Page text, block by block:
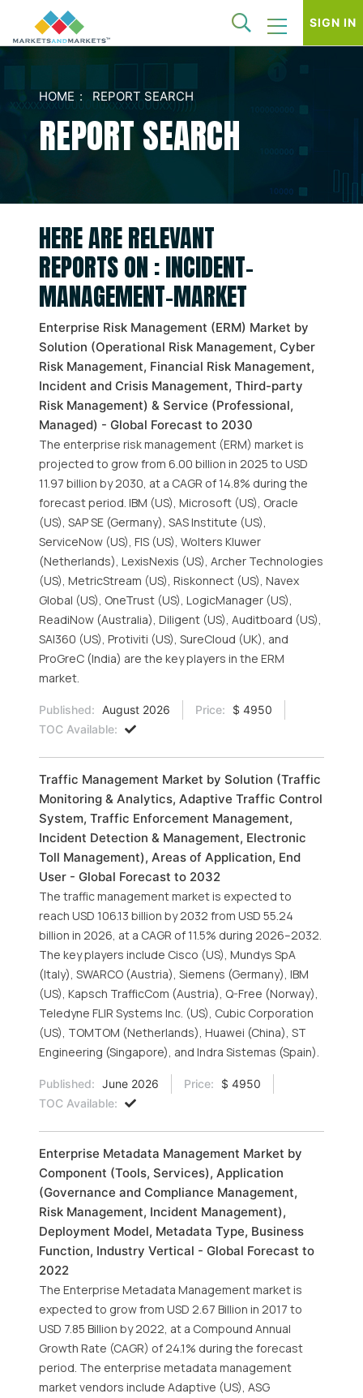
SIGN IN
HOME REPORT SEARCH
REPORT SEARCH
HERE ARE RELEVANT
REPORTS ON : INCIDENT-
MANAGEMENT-MARKET
Enterprise Risk Management (ERM) Market by
Solution (Operational Risk Management, Cyber
Risk Management, Financial Risk Management,
Incident and Crisis Management, Third-party
Risk Management) & Service (Professional,
Managed) - Global Forecast to 2030
The enterprise risk management (ERM) market is
projected to grow from 6.00 billion in 2025 to USD
11.97 billion by 2030, at a CAGR of 14.8% during the
forecast period. IBM (US), Microsoft (US), Oracle
(US), SAP SE (Germany), SAS Institute (US),
ServiceNow (US), FIS (US), Wolters Kluwer
(Netherlands), LexisNexis (US), Archer Technologies
(US), MetricStream (US), Riskonnect (US), Navex
Global (US), OneTrust (US), LogicManager (US),
ReadiNow (Australia), Diligent (US), Auditboard (US),
SAI360 (US), Protiviti (US), SureCloud (UK), and
ProGreC (India) are the key players in the ERM
market.
Published: August 2026 Price:
$ 4950
TOC Available:
Traffic Management Market by Solution (Traffic
Monitoring & Analytics, Adaptive Traffic Control
System, Traffic Enforcement Management,
Incident Detection & Management, Electronic
Toll Management), Areas of Application, End
User - Global Forecast to 2032
The traffic management market is expected to
reach USD 106.13 billion by 2032 from USD 55.24
billion in 2026, at a CAGR of 11.5% during 2026–2032.
The key players include Cisco (US), Mundys SpA
(Italy), SWARCO (Austria), Siemens (Germany), IBM
(US), Kapsch TrafficCom (Austria), Q-Free (Norway),
Teledyne FLIR Systems Inc. (US), Cubic Corporation
(US), TOMTOM (Netherlands), Huawei (China), ST
Engineering (Singapore), and Indra Sistemas (Spain).
Published: June 2026 Price:
$ 4950
TOC Available:
Enterprise Metadata Management Market by
Component (Tools, Services), Application
(Governance and Compliance Management,
Risk Management, Incident Management),
Deployment Model, Metadata Type, Business
Function, Industry Vertical - Global Forecast to
2022
The Enterprise Metadata Management market is
expected to grow from USD 2.67 Billion in 2017 to
USD 7.85 Billion by 2022, at a Compound Annual
Growth Rate (CAGR) of 24.1% during the forecast
period. The enterprise metadata management
market vendors include Adaptive (US), ASG